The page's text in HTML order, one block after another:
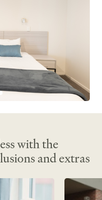
with the
and extras